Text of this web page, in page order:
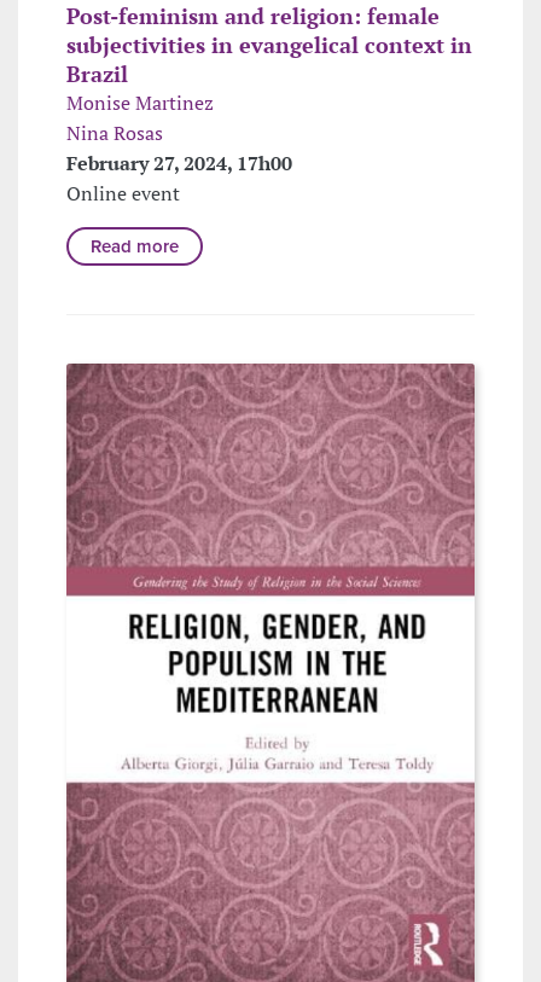
Post-feminism and religion: female
subjectivities in evangelical context in
Brazil
Monise Martinez
Nina Rosas
February 27, 2024, 17h00
Online event
Read more